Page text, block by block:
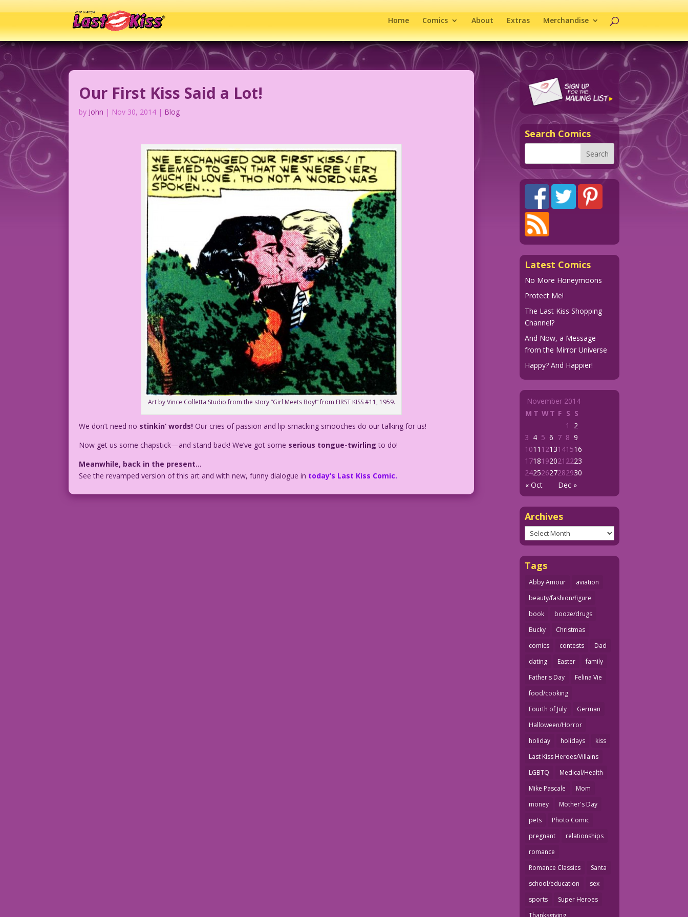
Home Comics About Extras Merchandise
Our First Kiss Said a Lot!
by John | Nov 30, 2014 | Blog
Art by Vince Colletta Studio from the story “Girl Meets Boy!” from FIRST KISS #11, 1959.
We don’t need no stinkin’ words! Our cries of passion and lip-smacking smooches do our talking for us!
Now get us some chapstick—and stand back! We’ve got some serious tongue-twirling to do!
Meanwhile, back in the present…
See the revamped version of this art and with new, funny dialogue in today’s Last Kiss Comic.
Search Comics
Latest Comics
No More Honeymoons
Protect Me!
The Last Kiss Shopping
Channel?
And Now, a Message
from the Mirror Universe
Happy? And Happier!
November 2014
M T WT F S S
« Oct Dec »
1
2
3 4 5 6 7 8 9
1011 1213141516
1718192021 2223
24252627282930
Archives
Archives
Tags
Abby Amour
aviation
beauty/fashion/figure
book
booze/drugs
Bucky
Christmas
comics
contests
Dad
dating
Easter
family
Father's Day
Felina Vie
food/cooking
Fourth of July
German
Halloween/Horror
holiday
holidays
kiss
Last Kiss Heroes/Villains
LGBTQ
Medical/Health
Mike Pascale
Mom
money
Mother's Day
pets
Photo Comic
pregnant
relationships
romance
Romance Classics
Santa
school/education
sex
sports
Super Heroes